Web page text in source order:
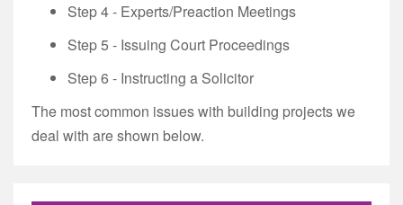
Step 4 - Experts/Preaction Meetings
Step 5 - Issuing Court Proceedings
Step 6 - Instructing a Solicitor
The most common issues with building projects we
deal with are shown below.